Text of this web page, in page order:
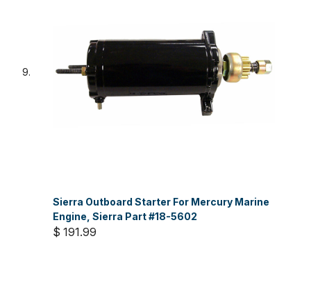
Sierra Outboard Starter For Mercury Marine
Engine, Sierra Part #18-5602
$ 191.99